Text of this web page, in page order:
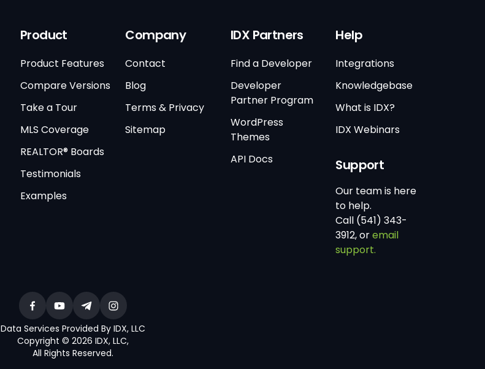
Product
Product Features
Compare Versions
Take a Tour
MLS Coverage
REALTOR® Boards
Testimonials
Examples
Company
Contact
Blog
Terms & Privacy
Sitemap
IDX Partners
Find a Developer
Developer
Partner Program
WordPress
Themes
API Docs
Help
Integrations
Knowledgebase
What is IDX?
IDX Webinars
Support
Our team is here
to help.
Call (541) 343-
3912, oremail
support.
Data Services Provided By IDX, LLC
Copyright © 2026 IDX, LLC,
All Rights Reserved.